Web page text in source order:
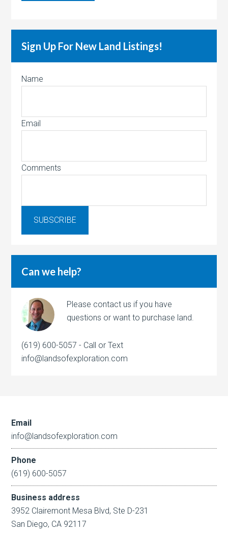
Sign Up For New Land Listings!
Name
Email
Comments
Can we help?
Please contact us if you have
questions or want to purchase land.
(619) 600-5057 - Call or Text
info@landsofexploration.com
Email
info@landsofexploration.com
Phone
(619) 600-5057
Business address
3952 Clairemont Mesa Blvd, Ste D-231
San Diego, CA 92117